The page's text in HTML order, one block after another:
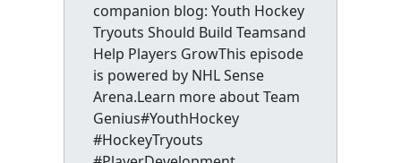
companion blog: Youth Hockey
Tryouts Should Build Teamsand
Help Players GrowThis episode
is powered by NHL Sense
Arena.Learn more about Team
Genius#YouthHockey
#HockeyTryouts